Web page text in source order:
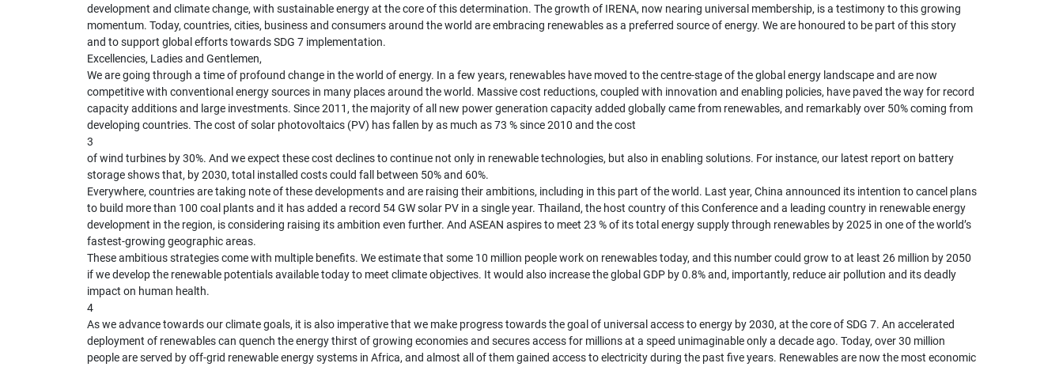
development and climate change, with sustainable energy at the core of this determination. The growth of IRENA, now nearing universal membership, is a testimony to this growing
momentum. Today, countries, cities, business and consumers around the world are embracing renewables as a preferred source of energy. We are honoured to be part of this story
and to support global efforts towards SDG 7 implementation.
Excellencies, Ladies and Gentlemen,
We are going through a time of profound change in the world of energy. In a few years, renewables have moved to the centre-stage of the global energy landscape and are now
competitive with conventional energy sources in many places around the world. Massive cost reductions, coupled with innovation and enabling policies, have paved the way for record
capacity additions and large investments. Since 2011, the majority of all new power generation capacity added globally came from renewables, and remarkably over 50% coming from
developing countries. The cost of solar photovoltaics (PV) has fallen by as much as 73 % since 2010 and the cost
3
of wind turbines by 30%. And we expect these cost declines to continue not only in renewable technologies, but also in enabling solutions. For instance, our latest report on battery
storage shows that, by 2030, total installed costs could fall between 50% and 60%.
Everywhere, countries are taking note of these developments and are raising their ambitions, including in this part of the world. Last year, China announced its intention to cancel plans
to build more than 100 coal plants and it has added a record 54 GW solar PV in a single year. Thailand, the host country of this Conference and a leading country in renewable energy
development in the region, is considering raising its ambition even further. And ASEAN aspires to meet 23 % of its total energy supply through renewables by 2025 in one of the world’s
fastest-growing geographic areas.
These ambitious strategies come with multiple benefits. We estimate that some 10 million people work on renewables today, and this number could grow to at least 26 million by 2050
if we develop the renewable potentials available today to meet climate objectives. It would also increase the global GDP by 0.8% and, importantly, reduce air pollution and its deadly
impact on human health.
4
As we advance towards our climate goals, it is also imperative that we make progress towards the goal of universal access to energy by 2030, at the core of SDG 7. An accelerated
deployment of renewables can quench the energy thirst of growing economies and secures access for millions at a speed unimaginable only a decade ago. Today, over 30 million
people are served by off-grid renewable energy systems in Africa, and almost all of them gained access to electricity during the past five years. Renewables are now the most economic